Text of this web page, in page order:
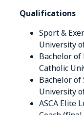
Qualifications
Sport &
University
Bachelor
Catholic
Bachelor of
University
ASCA Elite